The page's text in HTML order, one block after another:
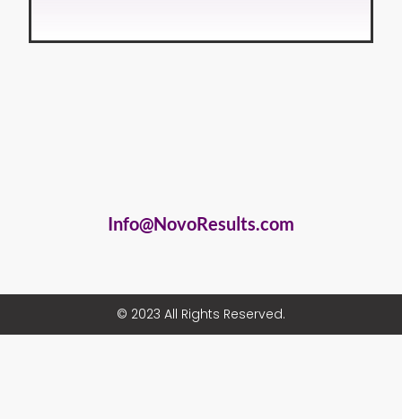
Info@NovoResults.com
© 2023 All Rights Reserved.